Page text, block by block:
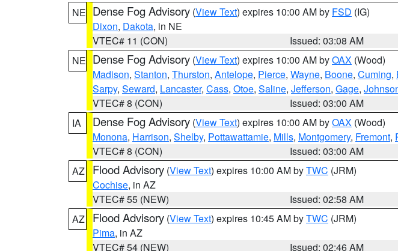
NE Dense Fog Advisory (View Text) expires 10:00 AM by FSD (IG)
Dixon, Dakota, in NE
VTEC# 11 (CON)
Issued: 03:08 AM
NE Dense Fog Advisory (View Text) expires 10:00 AM byOAX (Wood)
Madison, Stanton, Thurston, Antelope, Pierce, Wayne, Boone, Cuming,
Sarpy, Seward, Lancaster, Cass, Otoe, Saline, Jefferson, Gage,
VTEC# 8 (CON)
Issued: 03:00 AM
IA
Dense Fog Advisory (View Text) expires 10:00 AM byOAX (Wood)
Monona, Harrison, Shelby, Pottawattamie, Mills, Montgomery, Fremont,
VTEC# 8 (CON)
Issued: 03:00 AM
AZ
Flood Advisory (View Text) expires 10:00 AM byTWC (JRM)
Cochise, in AZ
VTEC# 55 (NEW)
Issued: 02:58 AM
AZ
Flood Advisory (View Text) expires 10:45 AM byTWC (JRM)
Pima, in AZ
VTEC# 54 (NEW)
Issued: 02:46 AM